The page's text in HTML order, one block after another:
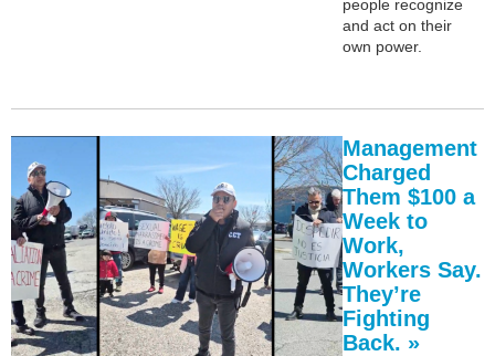
people recognize
and act on their
own power.
Management
Charged
Them $100 a
Week to
Work,
Workers Say.
They’re
Fighting
Back. »